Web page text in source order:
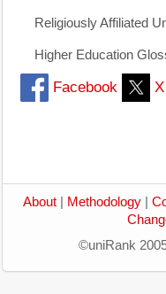
Religiously Affiliated
Higher Education
Facebook X
About Methodology
©uniRank